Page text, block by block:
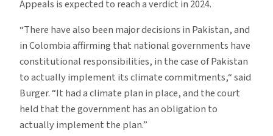
Appeals is expected to reach a verdict in 2024.
“There have also been major decisions in Pakistan, and
in Colombia affirming that national governments have
constitutional responsibilities, in the case of Pakistan
to actually implement its climate commitments,“ said
Burger. “It had a climate plan in place, and the court
held that the government has an obligation to
actually implement the plan.”